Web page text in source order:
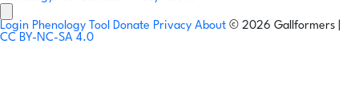
Login Phenology Tool Donate Privacy About © 2026 Gallformers |
CC BY-NC-SA 4.0